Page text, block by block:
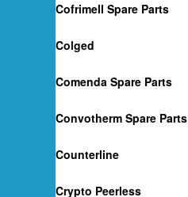
Cofrimell Spare Parts
Colged
Comenda Spare Parts
Convotherm Spare Parts
Counterline
Crypto Peerless